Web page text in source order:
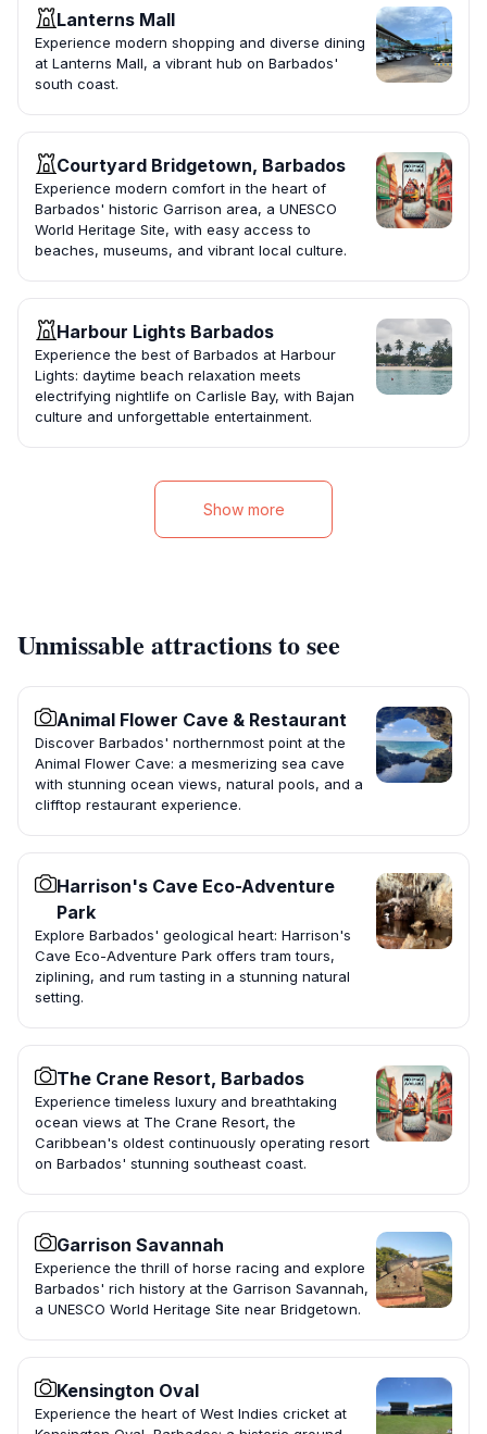
Lanterns Mall
Experience modern shopping and diverse dining
at Lanterns Mall, a vibrant hub on Barbados'
south coast.
Courtyard Bridgetown, Barbados
Experience modern comfort in the heart of
Barbados' historic Garrison area, a UNESCO
World Heritage Site, with easy access to
beaches, museums, and vibrant local culture.
Harbour Lights Barbados
Experience the best of Barbados at Harbour
Lights: daytime beach relaxation meets
electrifying nightlife on Carlisle Bay, with Bajan
culture and unforgettable entertainment.
Show more
Unmissable attractions to see
Animal Flower Cave & Restaurant
Discover Barbados' northernmost point at the
Animal Flower Cave: a mesmerizing sea cave
with stunning ocean views, natural pools, and a
clifftop restaurant experience.
Harrison's Cave Eco-Adventure
Park
Explore Barbados' geological heart: Harrison's
Cave Eco-Adventure Park offers tram tours,
ziplining, and rum tasting in a stunning natural
setting.
The Crane Resort, Barbados
Experience timeless luxury and breathtaking
ocean views at The Crane Resort, the
Caribbean's oldest continuously operating resort
on Barbados' stunning southeast coast.
Garrison Savannah
Experience the thrill of horse racing and explore
Barbados' rich history at the Garrison Savannah,
a UNESCO World Heritage Site near Bridgetown.
Kensington Oval
Experience the heart of West Indies cricket at